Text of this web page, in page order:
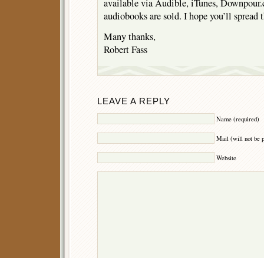
available via Audible, iTunes,
audiobooks are sold. I hope you’ll spread
Many thanks,
Robert Fass
LEAVE A REPLY
Name (required)
Mail (will not be
Website